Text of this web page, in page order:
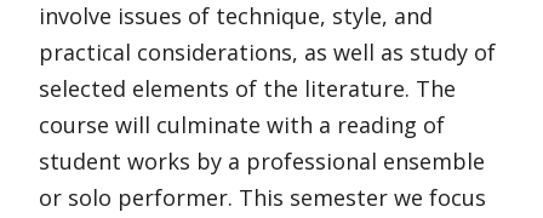
involve issues of technique, style, and
practical considerations, as well as study of
selected elements of the literature. The
course will culminate with a reading of
student works by a professional ensemble
or solo performer. This semester we focus